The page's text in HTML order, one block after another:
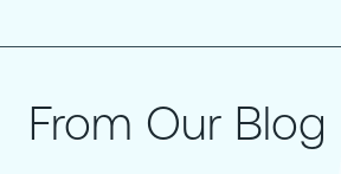
From Our Blog